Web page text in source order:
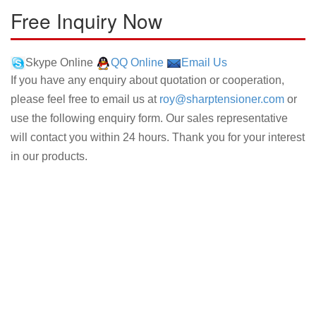
Free Inquiry Now
Skype Online QQ Online
Email Us
If you have any enquiry about quotation or cooperation,
please feel free to email us at roy@sharptensioner.com or
use the following enquiry form. Our sales representative
will contact you within 24 hours. Thank you for your interest
in our products.